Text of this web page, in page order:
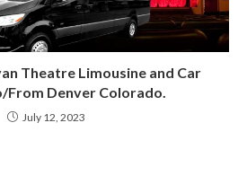
Theatre Limousine and Car
From Denver Colorado.
July 12, 2023